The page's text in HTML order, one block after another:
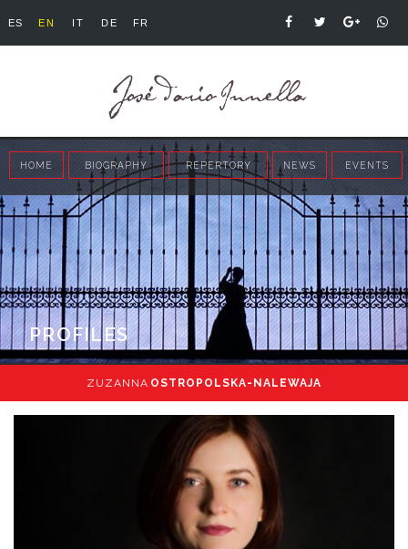
ES EN IT DE FR
HOME BIOGRAPHY REPERTORY NEWS EVENTS
PROFILES
ZUZANNA OSTROPOLSKA-NALEWAJA